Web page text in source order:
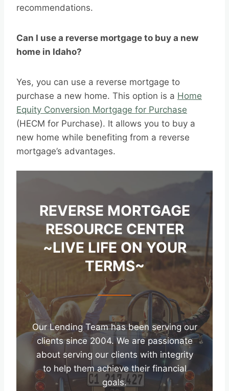
recommendations.
Can I use a reverse mortgage to buy a new
home in Idaho?
Yes, you can use a reverse mortgage to
purchase a new home. This option is a Home
Equity Conversion Mortgage for Purchase
(HECM for Purchase). It allows you to buy a
new home while benefiting from a reverse
mortgage’s advantages.
REVERSE MORTGAGE
RESOURCE CENTER
~LIVE LIFE ON YOUR
TERMS~
Our Lending Team has been serving our
clients since 2004. We are passionate
about serving our clients with integrity
to help them achieve their financial
goals.